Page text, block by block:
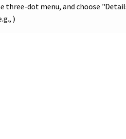
three-dot menu, and choose
)